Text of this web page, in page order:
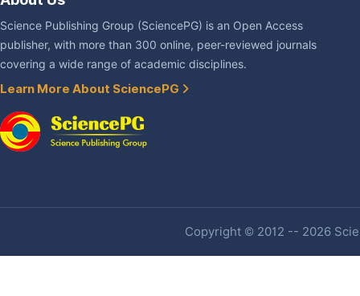
Science Publishing Group (SciencePG) is an Open Access
publisher, with more than 300 online, peer-reviewed journals
covering a wide range of academic disciplines.
Learn More About SciencePG
Copyright © 2012 -- 2026